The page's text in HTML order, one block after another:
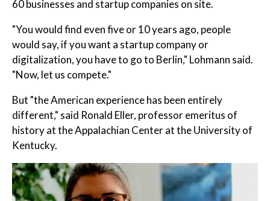
60 businesses and startup companies on site.
"You would find even five or 10 years ago, people
would say, if you want a startup company or
digitalization, you have to go to Berlin," Lohmann said.
"Now, let us compete."
But "the American experience has been entirely
different," said Ronald Eller, professor emeritus of
history at the Appalachian Center at the University of
Kentucky.